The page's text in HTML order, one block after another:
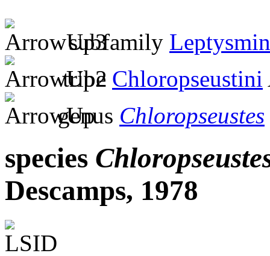
subfamily
tribe Chloropseustini
genus Chloropseustes
species
Descamps, 1978